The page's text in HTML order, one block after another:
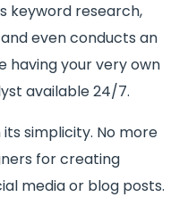
keyword research,
even conducts an
having your very own
available 24/7.
simplicity. No more
for creating
media or blog posts.